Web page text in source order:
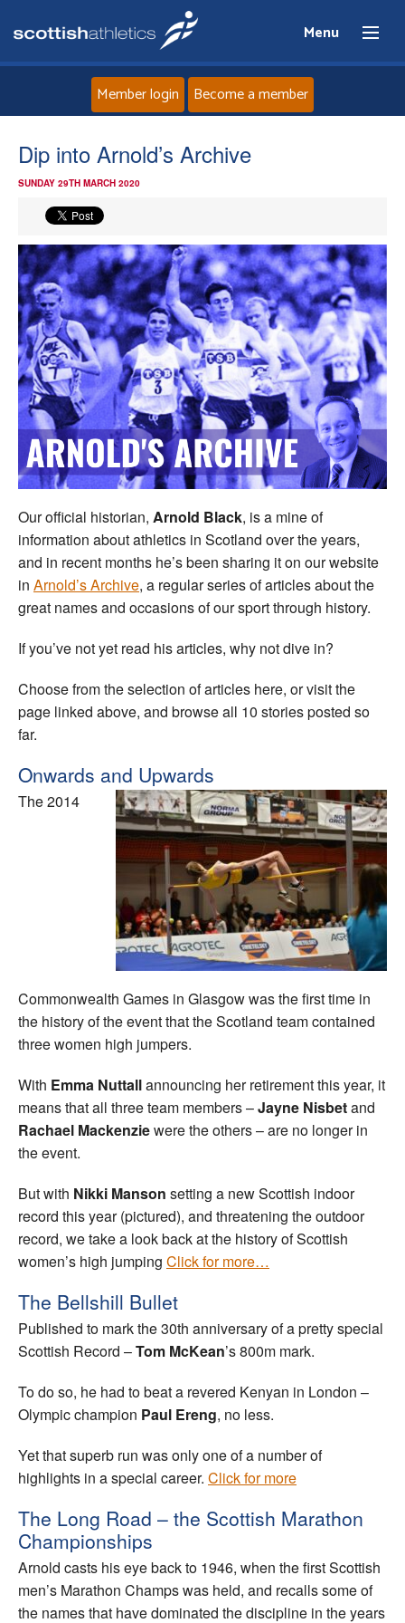
Menu
Home
News
Events
Athletes
Clubs
Welfare
Coaches
Officials
Member login Become a member
Dip into Arnold’s Archive
SUNDAY 29TH MARCH 2020
Our official historian, Arnold Black, is a mine of
information about athletics in Scotland over the years,
and in recent months he’s been sharing it on our website
in Arnold’s Archive, a regular series of articles about the
great names and occasions of our sport through history.
If you’ve not yet read his articles, why not dive in?
Choose from the selection of articles here, or visit the
page linked above, and browse all 10 stories posted so
far.
Onwards and Upwards
The 2014
Commonwealth Games in Glasgow was the first time in
the history of the event that the Scotland team contained
three women high jumpers.
With Emma Nuttallannouncing her retirement this year, it
means that all three team members –Jayne Nisbetand
Rachael Mackenziewere the others – are no longer in
the event.
But with Nikki Manson setting a new Scottish indoor
record this year (pictured), and threatening the outdoor
record, we take a look back at the history of Scottish
women’s high jumping Click for more…
The Bellshill Bullet
Published to mark the 30th anniversary of a pretty special
Scottish Record –Tom McKean’s 800m mark.
To do so, he had to beat a revered Kenyan in London –
Olympic champion Paul Ereng, no less.
Yet that superb run was only one of a number of
highlights in a special career. Click for more
The Long Road – the Scottish Marathon
Championships
Arnold casts his eye back to 1946, when the first Scottish
men’s Marathon Champs was held, and recalls some of
the names that have dominated the discipline in the years